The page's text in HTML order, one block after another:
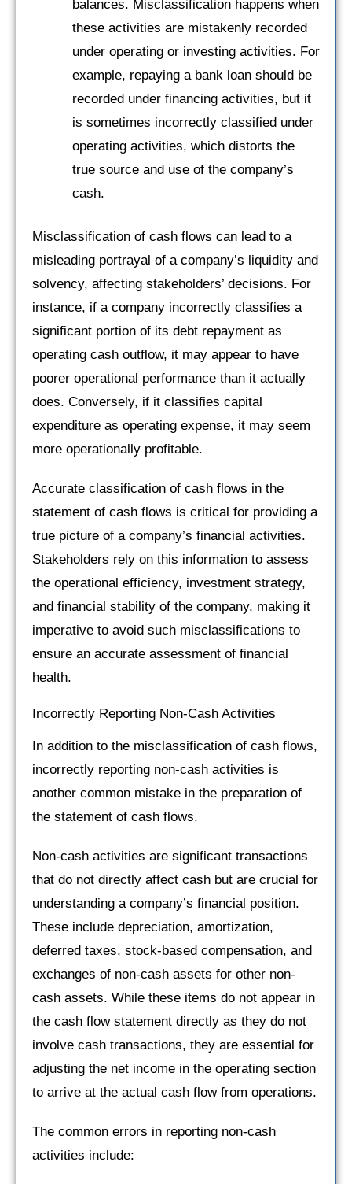
balances. Misclassification happens when
these activities are mistakenly recorded
under operating or investing activities. For
example, repaying a bank loan should be
recorded under financing activities, but it
is sometimes incorrectly classified under
operating activities, which distorts the
true source and use of the company’s
cash.
Misclassification of cash flows can lead to a
misleading portrayal of a company’s liquidity and
solvency, affecting stakeholders’ decisions. For
instance, if a company incorrectly classifies a
significant portion of its debt repayment as
operating cash outflow, it may appear to have
poorer operational performance than it actually
does. Conversely, if it classifies capital
expenditure as operating expense, it may seem
more operationally profitable.
Accurate classification of cash flows in the
statement of cash flows is critical for providing a
true picture of a company’s financial activities.
Stakeholders rely on this information to assess
the operational efficiency, investment strategy,
and financial stability of the company, making it
imperative to avoid such misclassifications to
ensure an accurate assessment of financial
health.
Incorrectly Reporting Non-Cash Activities
In addition to the misclassification of cash flows,
incorrectly reporting non-cash activities is
another common mistake in the preparation of
the statement of cash flows.
Non-cash activities are significant transactions
that do not directly affect cash but are crucial for
understanding a company’s financial position.
These include depreciation, amortization,
deferred taxes, stock-based compensation, and
exchanges of non-cash assets for other non-
cash assets. While these items do not appear in
the cash flow statement directly as they do not
involve cash transactions, they are essential for
adjusting the net income in the operating section
to arrive at the actual cash flow from operations.
The common errors in reporting non-cash
activities include: